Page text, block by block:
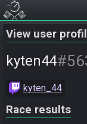
View user
kyten44
kyten_44
Race results